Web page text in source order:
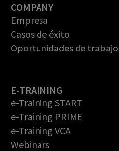
COMPANY
Empresa
Casos de éxito
Oportunidades de trabajo
E-TRAINING
e-Training START
e-Training PRIME
e-Training VCA
Webinars